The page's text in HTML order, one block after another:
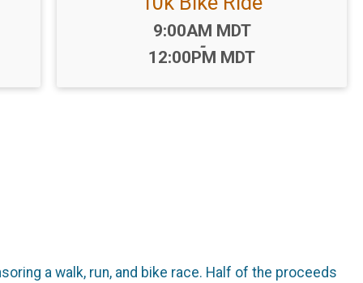
Time:
9:00AM MDT
-
12:00PM MDT
a walk, run, and bike race. Half of the proceeds